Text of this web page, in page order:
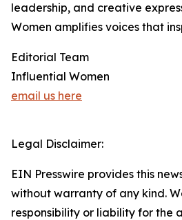
leadership, and creative
Women amplifies voices that
Editorial Team
Influential Women
email us here
Legal Disclaimer:
EIN Presswire provides this
without warranty of any kind.
responsibility or liability for the